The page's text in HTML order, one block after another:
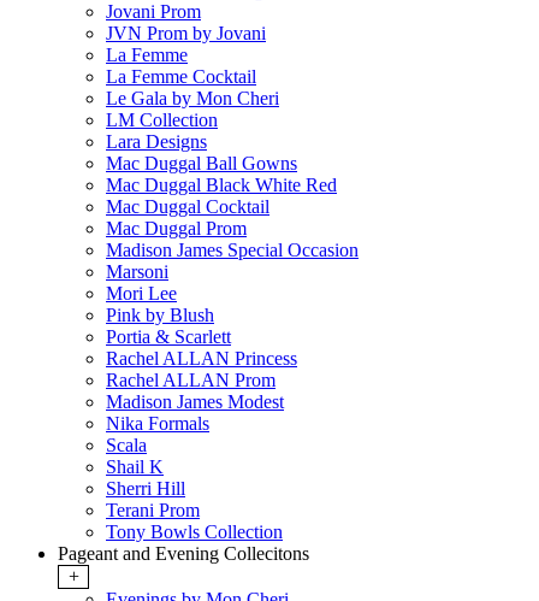
Jovani Prom
JVN Prom by Jovani
La Femme
La Femme Cocktail
Le Gala by Mon Cheri
LM Collection
Lara Designs
Mac Duggal Ball Gowns
Mac Duggal Black White Red
Mac Duggal Cocktail
Mac Duggal Prom
Madison James Special Occasion
Marsoni
Mori Lee
Pink by Blush
Portia & Scarlett
Rachel ALLAN Princess
Rachel ALLAN Prom
Madison James Modest
Nika Formals
Scala
Shail K
Sherri Hill
Terani Prom
Tony Bowls Collection
Pageant and Evening Collecitons
+